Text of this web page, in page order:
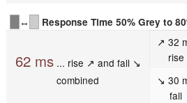
↔ Response Time 50% Grey to
62 ms... rise ↗ and fall ↘
combined
↗ 32
rise
↘ 30
fall